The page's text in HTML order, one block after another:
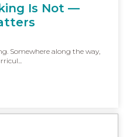
Is Not —
Somewhere along the way,